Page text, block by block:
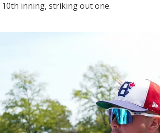
10th inning, striking out one.